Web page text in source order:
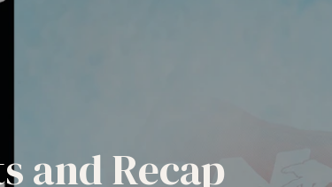
and Recap